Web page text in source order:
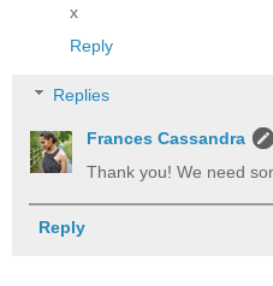
x
Reply
Replies
Frances Cassandra
Thank you! We need
Reply